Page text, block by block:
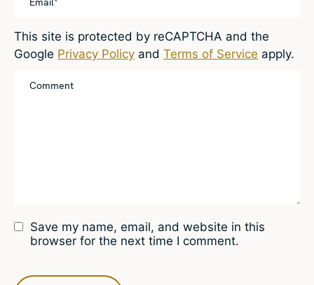
Save my name, email, and website in this
browser for the next time I comment.
This site is protected by reCAPTCHA and the
Google Privacy Policy and Terms of Service apply.